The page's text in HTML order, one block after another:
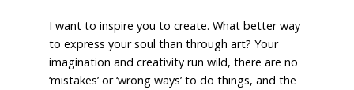
I want to inspire you to create. What better way
to express your soul than through art? Your
imagination and creativity run wild, there are no
‘mistakes’ or ‘wrong ways’ to do things, and the